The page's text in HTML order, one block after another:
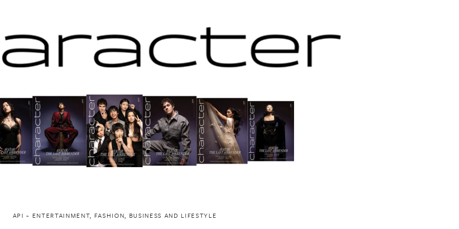
API ~ ENTERTAINMENT, FASHION, BUSINESS AND LIFESTYLE